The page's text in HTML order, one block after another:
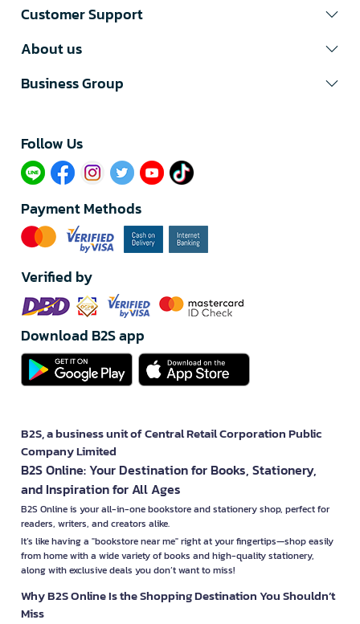
Customer Support
About us
Business Group
Follow Us​
Payment Methods
Verified by
Download B2S app
B2S, a business unit of Central Retail Corporation Public
Company Limited
B2S Online: Your Destination for Books, Stationery,
and Inspiration for All Ages
B2S Online is your all-in-one bookstore and stationery shop, perfect for
readers, writers, and creators alike.
It’s like having a "bookstore near me" right at your fingertips—shop easily
from home with a wide variety of books and high-quality stationery,
along with exclusive deals you don’t want to miss!
Why B2S Online Is the Shopping Destination You Shouldn’t
Miss